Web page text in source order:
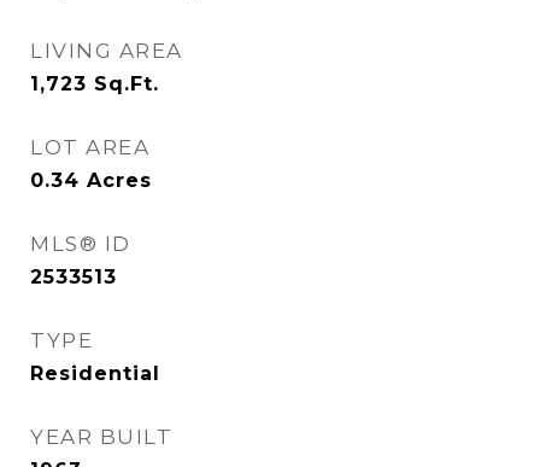
LIVING AREA
1,723 Sq.Ft.
LOT AREA
0.34 Acres
MLS® ID
2533513
TYPE
Residential
YEAR BUILT